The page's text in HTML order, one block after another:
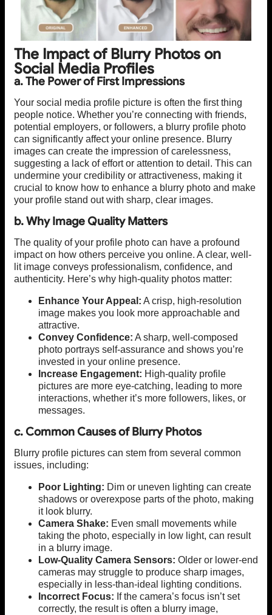
The Impact of Blurry Photos on
Social Media Profiles
a. The Power of First Impressions
Your social media profile picture is often the first thing
people notice. Whether you’re connecting with friends,
potential employers, or followers, a blurry profile photo
can significantly affect your online presence. Blurry
images can create the impression of carelessness,
suggesting a lack of effort or attention to detail. This can
undermine your credibility or attractiveness, making it
crucial to know how to enhance a blurry photo and make
your profile stand out with sharp, clear images.
b. Why Image Quality Matters
The quality of your profile photo can have a profound
impact on how others perceive you online. A clear, well-
lit image conveys professionalism, confidence, and
authenticity. Here’s why high-quality photos matter:
Enhance Your Appeal: A crisp, high-resolution
image makes you look more approachable and
attractive.
Convey Confidence: A sharp, well-composed
photo portrays self-assurance and shows you’re
invested in your online presence.
Increase Engagement: High-quality profile
pictures are more eye-catching, leading to more
interactions, whether it’s more followers, likes, or
messages.
c. Common Causes of Blurry Photos
Blurry profile pictures can stem from several common
issues, including:
Poor Lighting: Dim or uneven lighting can create
shadows or overexpose parts of the photo, making
it look blurry.
Camera Shake: Even small movements while
taking the photo, especially in low light, can result
in a blurry image.
Low-Quality Camera Sensors: Older or lower-end
cameras may struggle to produce sharp images,
especially in less-than-ideal lighting conditions.
Incorrect Focus: If the camera’s focus isn’t set
correctly, the result is often a blurry image,